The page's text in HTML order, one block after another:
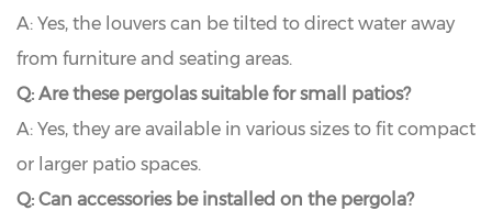
A: Yes, the louvers can be tilted to direct water away
from furniture and seating areas.
Q: Are these pergolas suitable for small patios?
A: Yes, they are available in various sizes to fit compact
or larger patio spaces.
Q: Can accessories be installed on the pergola?